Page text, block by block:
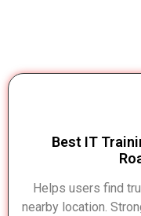
Best IT
Helps users find
nearby location.